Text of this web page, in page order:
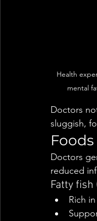
Health
mental
Doctors
sluggish,
Doctors
reduced
Fatty
Rich